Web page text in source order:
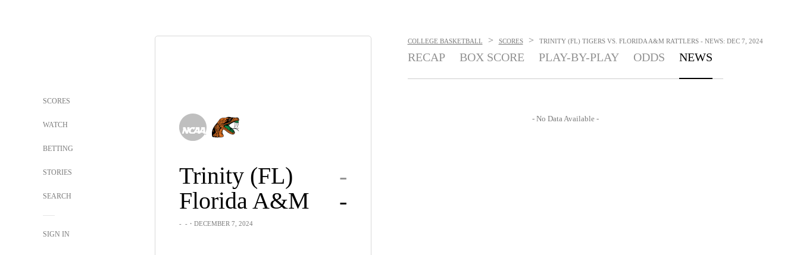
SCORES
WATCH
BETTING
STORIES
SEARCH
SIGN IN
Trinity (FL)
-
Florida A&M
-
- -・DECEMBER 7, 2024
COLLEGE BASKETBALL > SCORES > TRINITY (FL) TIGERS VS. FLORIDA A&M RATTLERS - NEWS: DEC 7, 2024
RECAP BOX SCORE PLAY-BY-PLAY ODDS NEWS
- No Data Available -